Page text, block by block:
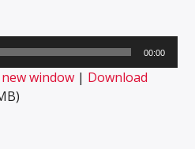
00:00
window | Download